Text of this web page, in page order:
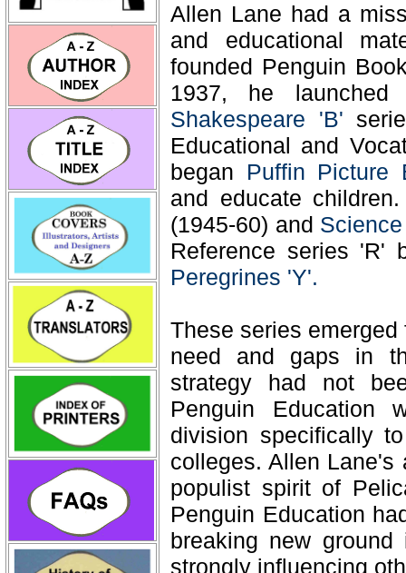
Allen Lane had a
and educational
founded Penguin
1937, he
Shakespeare 'B'
Educational and
began Puffin
and educate
(1945-60) and
Reference series 'R'
Peregrines 'Y'.
These series
need and gaps in
strategy had not
Penguin Education
division specifically
colleges. Allen
populist spirit of
Penguin Education
breaking new
strongly influencing